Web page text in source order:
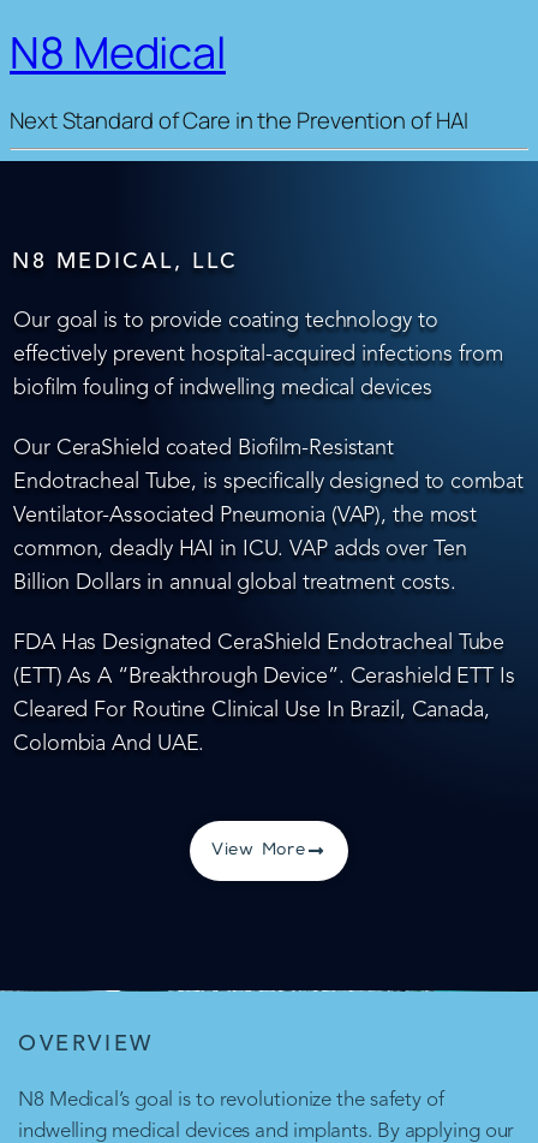
N8 Medical
Next Standard of Care in the Prevention of HAI
N8 MEDICAL, LLC
Our goal is to provide coating technology to
effectively prevent hospital-acquired infections from
biofilm fouling of indwelling medical devices
Our CeraShield coated Biofilm-Resistant
Endotracheal Tube, is specifically designed to combat
Ventilator-Associated Pneumonia (VAP), the most
common, deadly HAI in ICU. VAP adds over Ten
Billion Dollars in annual global treatment costs.
FDA Has Designated CeraShield Endotracheal Tube
(ETT) As A “Breakthrough Device”. Cerashield ETT Is
Cleared For Routine Clinical Use In Brazil, Canada,
Colombia And UAE.
View More
OVERVIEW
N8 Medical’s goal is to revolutionize the safety of
indwelling medical devices and implants. By applying our